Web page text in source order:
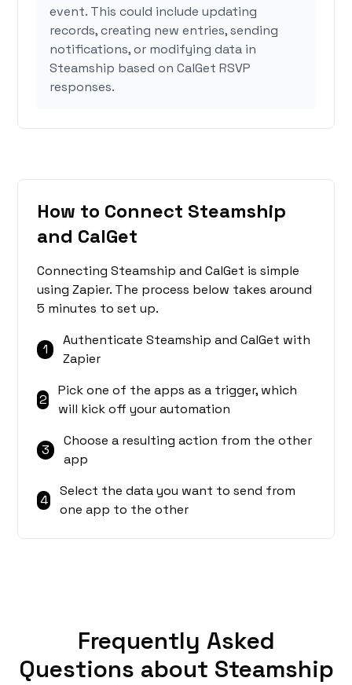
event. This could include updating
records, creating new entries, sending
notifications, or modifying data in
Steamship based on CalGet RSVP
responses.
How to Connect Steamship
and CalGet
Connecting Steamship and CalGet is simple
using Zapier. The process below takes around
5 minutes to set up.
1
Authenticate Steamship and CalGet with
Zapier
2
Pick one of the apps as a trigger, which
will kick off your automation
3
Choose a resulting action from the other
app
4
Select the data you want to send from
one app to the other
Frequently Asked
Questions about Steamship